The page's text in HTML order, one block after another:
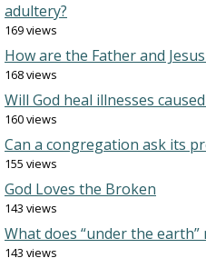
adultery?
169 views
How are the Father and
168 views
Will God heal illnesses
160 views
Can a congregation ask its
155 views
God Loves the Broken
143 views
What does “under the earth”
143 views